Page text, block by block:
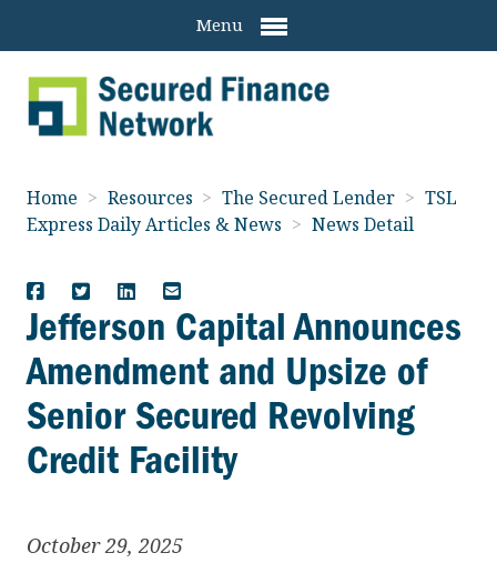
Menu
Home > Resources > The Secured Lender > TSL
Express Daily Articles & News > News Detail
Jefferson Capital Announces
Amendment and Upsize of
Senior Secured Revolving
Credit Facility
October 29, 2025